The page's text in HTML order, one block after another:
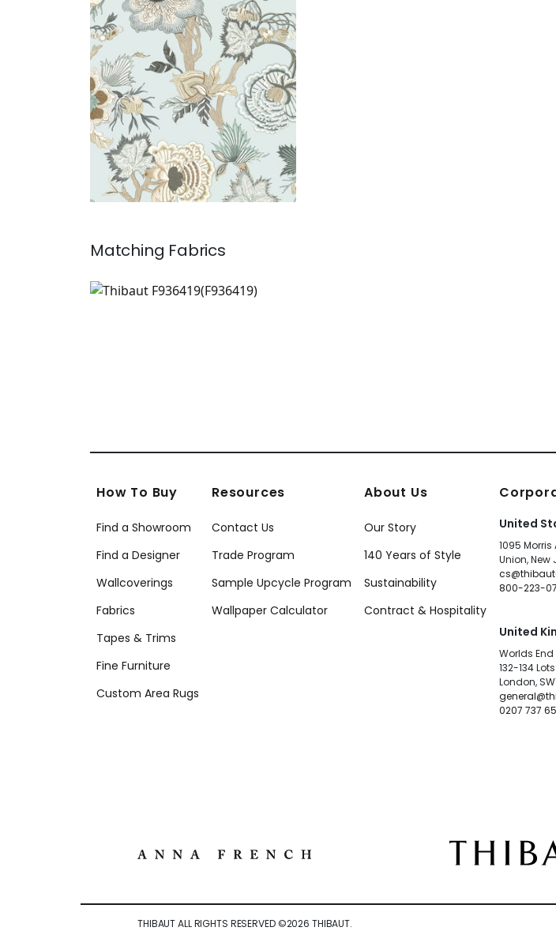
INDIENNE JACOBEAN
Wallpaper|Robin's Egg
Matching Fabrics
F936419
How To Buy
Find a Showroom
Find a Designer
Wallcoverings
Fabrics
Tapes & Trims
Fine Furniture
Custom Area Rugs
Resources
Contact Us
Trade Program
Sample Upcycle Program
Wallpaper Calculator
About Us
Our Story
140 Years of Style
Sustainability
Contract & Hospitality
United
1095 Morris
Union, New
800-223-
United
Worlds
132-134
London,
0207 737
THIBAUT ALL RIGHTS RESERVED ©2026 THIBAUT.